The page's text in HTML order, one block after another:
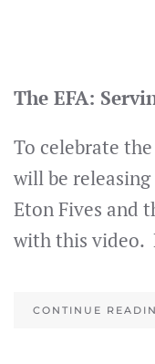
The EFA:
To celebrate the
will be
Eton Fives and
with this video.
CONTINUE